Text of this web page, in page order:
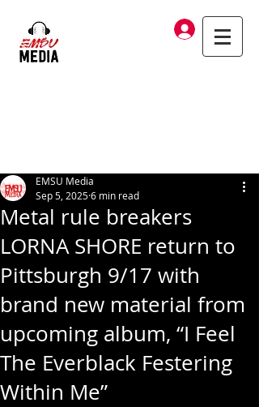
Log In
Metal rule breakers
LORNA SHORE return to
Pittsburgh 9/17 with
brand new material from
upcoming album, “I Feel
The Everblack Festering
Within Me”
EMSU Media
Sep 5, 20256 min read